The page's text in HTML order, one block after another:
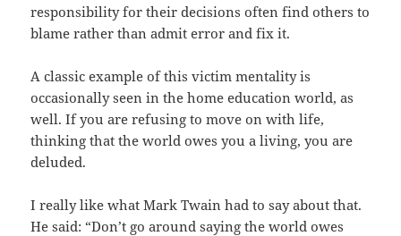
responsibility for their decisions often find others to
blame rather than admit error and fix it.
A classic example of this victim mentality is
occasionally seen in the home education world, as
well. If you are refusing to move on with life,
thinking that the world owes you a living, you are
deluded.
I really like what Mark Twain had to say about that.
He said: “Don’t go around saying the world owes